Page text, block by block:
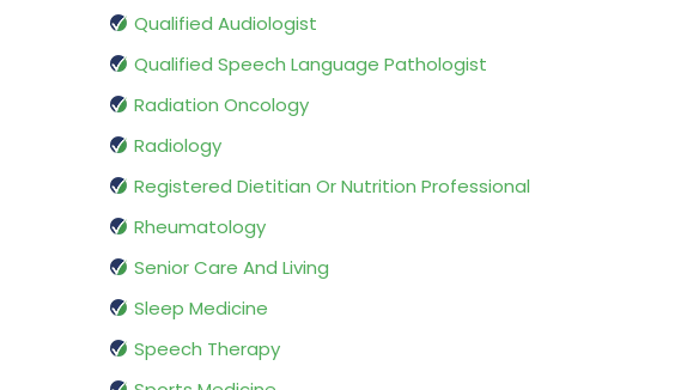
Qualified Audiologist
Qualified Speech Language Pathologist
Radiation Oncology
Radiology
Registered Dietitian Or Nutrition Professional
Rheumatology
Senior Care And Living
Sleep Medicine
Speech Therapy